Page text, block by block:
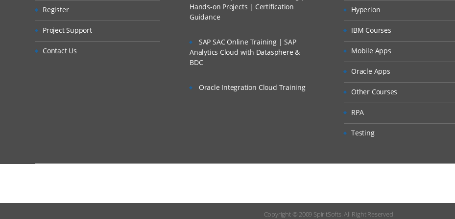
Integration Setup Overview
Defining Profiles
Setting Up Source Systems
Skipping Lines in Import Files
Is There Any Offer / Discount I Can Avail?
Who Are Our Customers?
Register
Project Support
Contact Us
Hands-on Projects | Certification
Guidance
SAP SAC Online Training | SAP
Analytics Cloud with Datasphere &
BDC
Oracle Integration Cloud Training
Hyperion
IBM Courses
Mobile Apps
Oracle Apps
Other Courses
RPA
Testing
Copyright © 2009 SpiritSofts.All Right Reserved.